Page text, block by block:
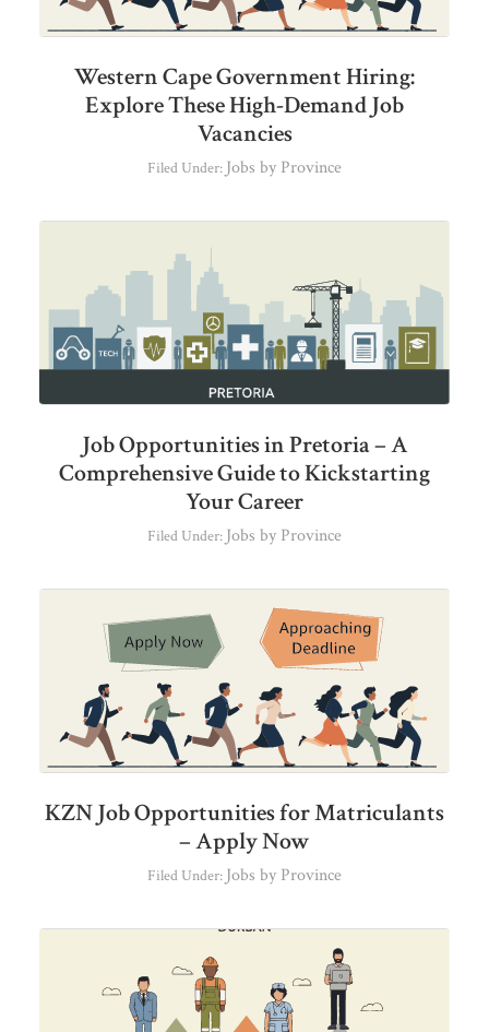
Western Cape Government Hiring:
Explore These High-Demand Job
Vacancies
Filed Under: Jobs by Province
Job Opportunities in Pretoria – A
Comprehensive Guide to Kickstarting
Your Career
Filed Under: Jobs by Province
KZN Job Opportunities for Matriculants
– Apply Now
Filed Under: Jobs by Province